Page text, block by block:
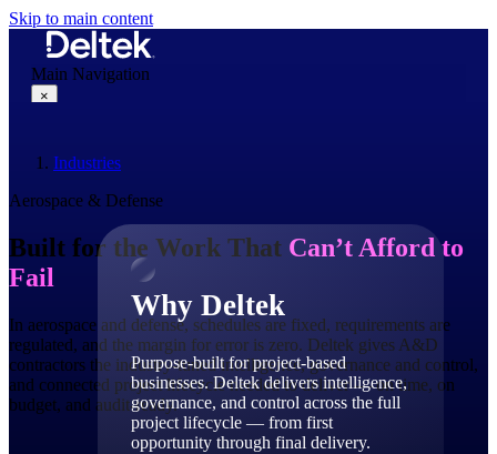
Skip to main content
Main Navigation
×
Why Deltek
Why Deltek
Purpose-built for project-based
businesses. Deltek delivers intelligence,
governance, and control across the full
project lifecycle — from first
opportunity through final delivery.
Industries
Aerospace & Defense
Built for the Work That Can’t Afford to
Fail
In aerospace and defense, schedules are fixed, requirements are
regulated, and the margin for error is zero. Deltek gives A&D
contractors the industry-tuned intelligence, governance and control,
and connected project lifecycle needed to deliver — on time, on
budget, and audit-ready.